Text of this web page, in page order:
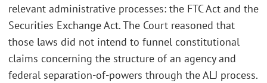
relevant administrative processes: the FTC Act and the
Securities Exchange Act. The Court reasoned that
those laws did not intend to funnel constitutional
claims concerning the structure of an agency and
federal separation-of-powers through the ALJ process.